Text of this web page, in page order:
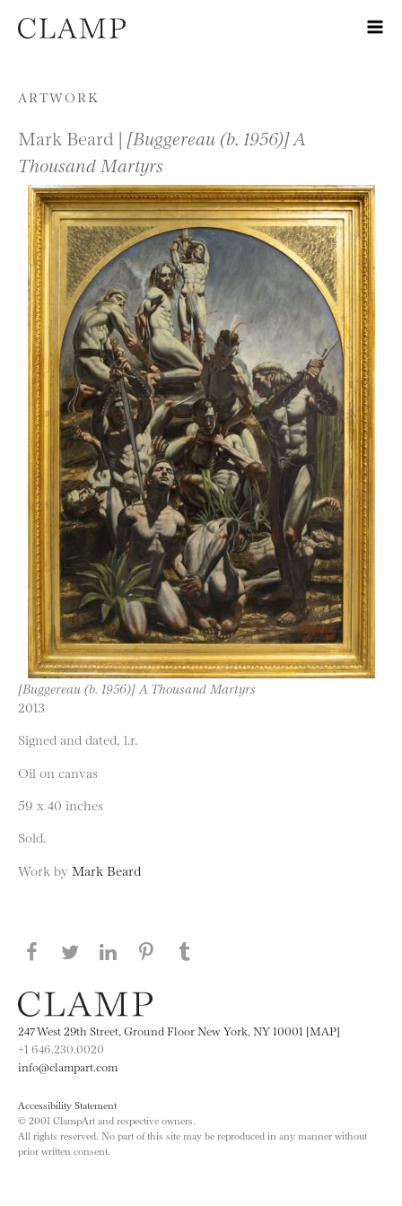
Skip to content
ARTWORK
Mark Beard | [Buggereau (b. 1956)] A
Thousand Martyrs
[Buggereau (b. 1956)] A Thousand Martyrs
2013
Signed and dated, l.r.
Oil on canvas
59 x 40 inches
Sold.
Work by Mark Beard
Share this page on Facebook
Share this page on Twitter
Share this page on LinkedIN
Share this page on Pinterest
247 West 29th Street, Ground Floor New York, NY 10001 [MAP]
+1 646.230.0020
info@clampart.com
Accessibility Statement
© 2001 ClampArt and respective owners.
All rights reserved. No part of this site may be reproduced in any manner without
prior written consent.